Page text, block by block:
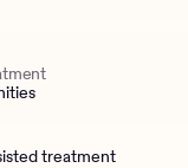
treatment